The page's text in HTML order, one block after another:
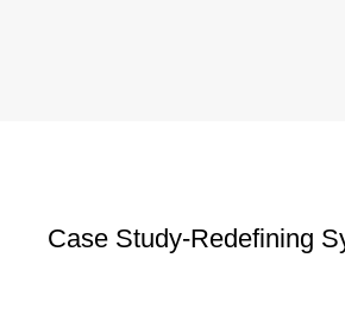
Case Study-Redefining